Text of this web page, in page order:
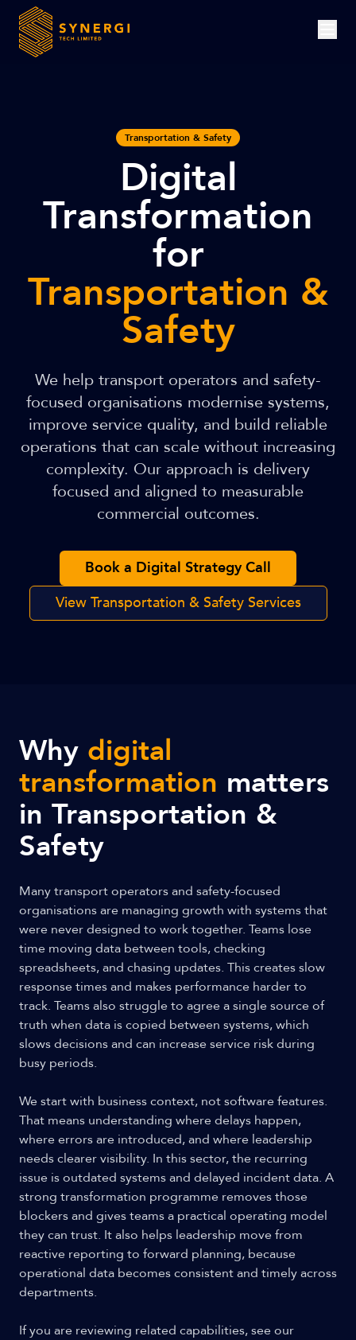
Transportation & Safety
Digital
Transformation
for
Transportation &
Safety
We help transport operators and safety-
focused organisations modernise systems,
improve service quality, and build reliable
operations that can scale without increasing
complexity. Our approach is delivery
focused and aligned to measurable
commercial outcomes.
Book a Digital Strategy Call
View Transportation & Safety Services
Why digital
transformation matters
in Transportation &
Safety
Many transport operators and safety-focused
organisations are managing growth with systems that
were never designed to work together. Teams lose
time moving data between tools, checking
spreadsheets, and chasing updates. This creates slow
response times and makes performance harder to
track. Teams also struggle to agree a single source of
truth when data is copied between systems, which
slows decisions and can increase service risk during
busy periods.
We start with business context, not software features.
That means understanding where delays happen,
where errors are introduced, and where leadership
needs clearer visibility. In this sector, the recurring
issue is outdated systems and delayed incident data. A
strong transformation programme removes those
blockers and gives teams a practical operating model
they can trust. It also helps leadership move from
reactive reporting to forward planning, because
operational data becomes consistent and timely across
departments.
If you are reviewing related capabilities, see our